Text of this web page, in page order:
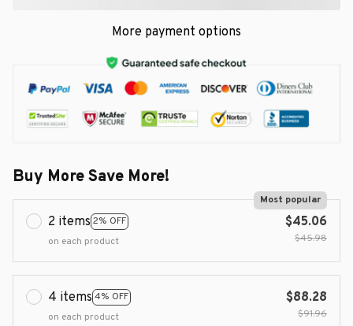
More payment options
Buy More Save More!
2 items 2% OFF
Most popular
on each product
$45.06
$45.98
4 items 4% OFF
on each product
$88.28
$91.96